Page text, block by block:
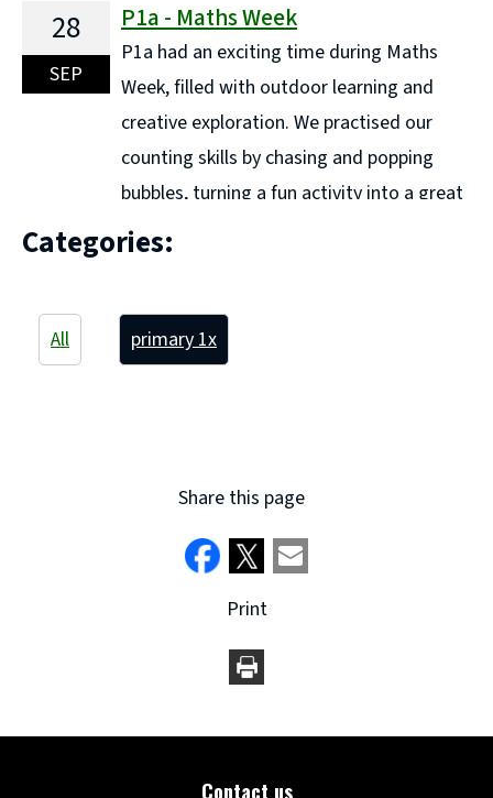
28
SEP
P1a - Maths Week
P1a had an exciting time during Maths
Week, filled with outdoor learning and
creative exploration. We practised our
counting skills by chasing and popping
bubbles, turning a fun activity into a great
way to build number sense. Using natural materials
like sticks and stones, we created counting collections
Continue reading "P1a - Maths Week"
Categories:
All primary 1x
Share this page
Print